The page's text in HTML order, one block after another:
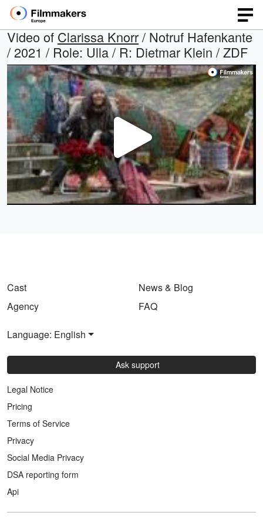
Video of Clarissa Knorr/ Notruf Hafenkante
/ 2021 / Role: Ulla / R: Dietmar Klein / ZDF
Play
Video
Cast
Agency
News & Blog
FAQ
Language: English
Ask support
Legal Notice
Pricing
Terms of Service
Privacy
Social Media Privacy
DSA reporting form
Api